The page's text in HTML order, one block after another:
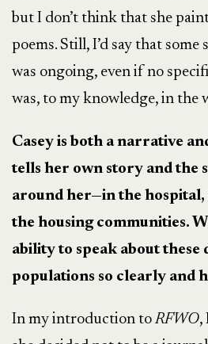
but I don’t think that she
poems. Still, I’d say that
was ongoing, even if no
was, to my knowledge, in the
Casey is both a narrative
tells her own story and the
around her—in the
the housing communities.
ability to speak about
populations so clearly and
In my introduction toRFWO,